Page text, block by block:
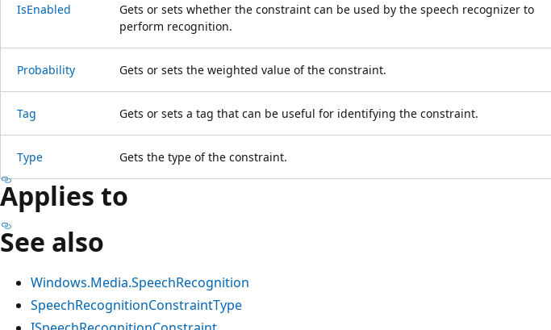
IsEnabled
Gets or sets whether the constraint can be used by the speech recognizer to
perform recognition.
Probability Gets or sets the weighted value of the constraint.
Tag Gets or sets a tag that can be useful for identifying the constraint.
Type Gets the type of the constraint.
Applies to
See also
Windows.Media.SpeechRecognition
SpeechRecognitionConstraintType